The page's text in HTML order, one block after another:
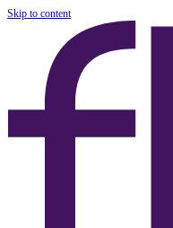
Skip to content